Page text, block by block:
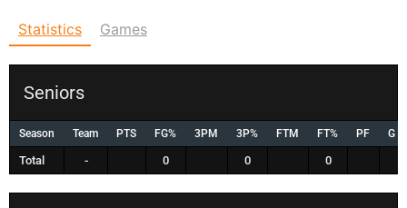
Statistics Games
Seniors
Season Team PTS FG% 3PM 3P% FTM FT% PF G
Total - 0 0 0